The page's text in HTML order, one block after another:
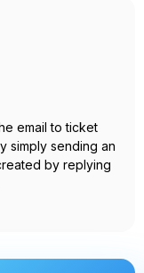
email to ticket
simply sending an
by replying